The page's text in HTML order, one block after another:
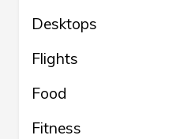
Desktops
Flights
Food
Fitness